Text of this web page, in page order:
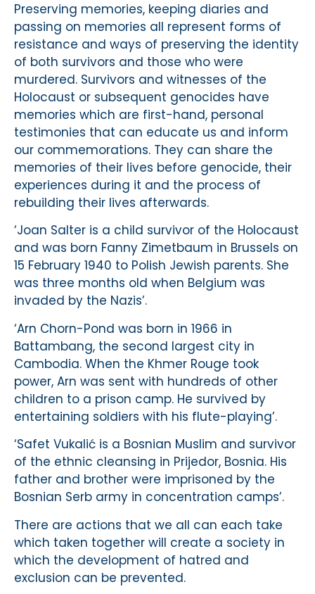
Preserving memories, keeping diaries and
passing on memories all represent forms of
resistance and ways of preserving the identity
of both survivors and those who were
murdered. Survivors and witnesses of the
Holocaust or subsequent genocides have
memories which are first-hand, personal
testimonies that can educate us and inform
our commemorations. They can share the
memories of their lives before genocide, their
experiences during it and the process of
rebuilding their lives afterwards.
‘Joan Salter is a child survivor of the Holocaust
and was born Fanny Zimetbaum in Brussels on
15 February 1940 to Polish Jewish parents. She
was three months old when Belgium was
invaded by the Nazis’.
‘Arn Chorn-Pond was born in 1966 in
Battambang, the second largest city in
Cambodia. When the Khmer Rouge took
power, Arn was sent with hundreds of other
children to a prison camp. He survived by
entertaining soldiers with his flute-playing’.
‘Safet Vukalić is a Bosnian Muslim and survivor
of the ethnic cleansing in Prijedor, Bosnia. His
father and brother were imprisoned by the
Bosnian Serb army in concentration camps’.
There are actions that we all can each take
which taken together will create a society in
which the development of hatred and
exclusion can be prevented.